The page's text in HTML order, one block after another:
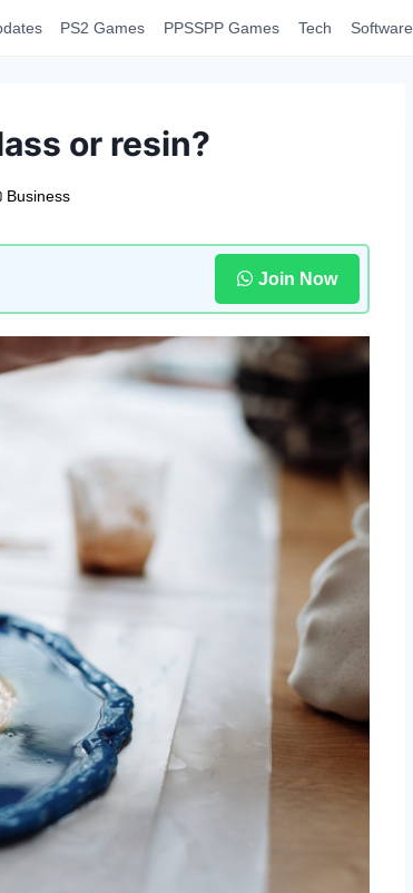
PS2 Games PPSSPP Games Tech Software
or resin?
Business
Join Now